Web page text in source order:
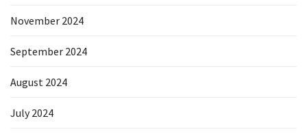
November 2024
September 2024
August 2024
July 2024